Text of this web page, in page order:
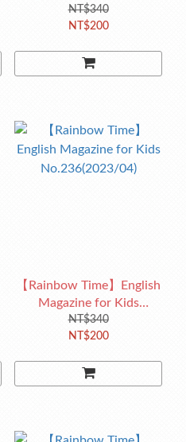
(2023/06)
NT$340
NT$200
【Rainbow Time】English
Magazine for Kids
No.236(2023/04)
NT$340
NT$200